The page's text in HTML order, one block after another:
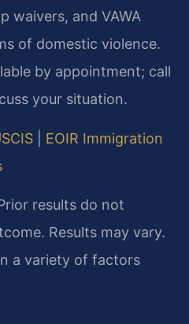
waivers, and VAWA
of domestic violence.
by appointment; call
your situation.
EOIR Immigration
results do not
Results may vary.
a variety of factors